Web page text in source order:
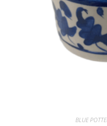
BLUE